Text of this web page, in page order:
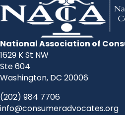
National Association of
1629 K St NW
Ste 604
Washington, DC 20006
(202) 984 7706
info@consumeradvocates.org